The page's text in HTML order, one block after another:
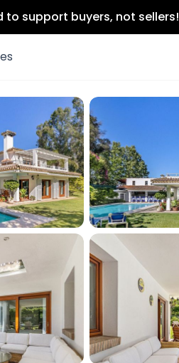
to support buyers, not sellers!